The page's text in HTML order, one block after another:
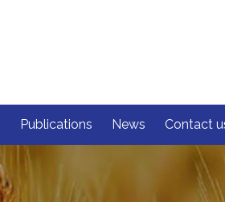
Publications News Contact